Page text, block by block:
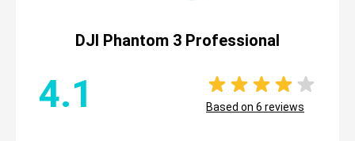
DJI Phantom 3 Professional
4.1 Based on 6 reviews